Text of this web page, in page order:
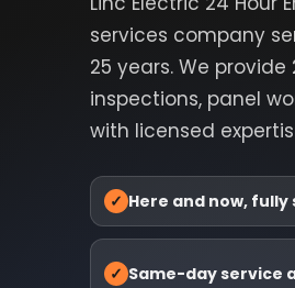
services company
25 years. We
inspections, panel
with licensed
✓ Here and now,
✓ Same-day service